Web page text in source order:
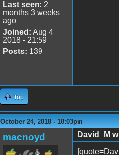
Last seen: 2
months 3 weeks
ago
Joined: Aug 4
2018 - 21:59
Posts: 139
Top
October 24, 2018 - 10:03pm
macnoyd
David_M